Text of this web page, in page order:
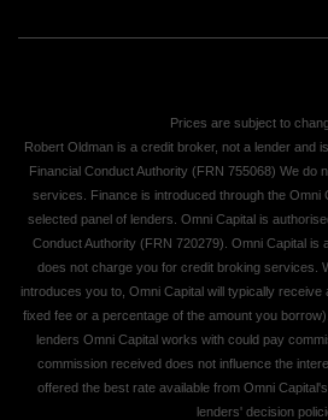
Prices are subject to
Robert Oldman is a credit broker, not a lender and
Financial Conduct Authority (FRN 755068) We do
services. Finance is introduced through the Omni
selected panel of lenders. Omni Capital is
Conduct Authority (FRN 720279). Omni Capital is
does not charge you for credit broking services.
introduces you to, Omni Capital will typically
fixed fee or a percentage of the amount you
lenders Omni Capital works with could pay
commission received does not influence the
offered the best rate available from Omni
lenders' decision